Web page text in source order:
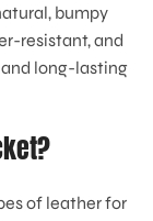
bumpy
resistant, and
long-lasting
of leather for